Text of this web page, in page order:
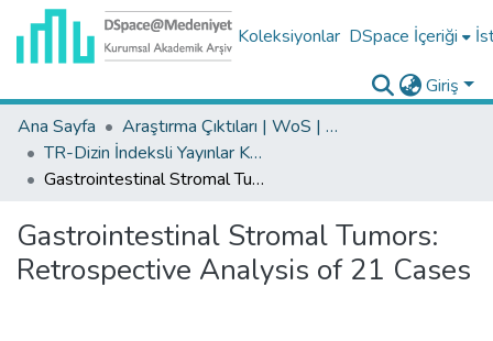
Koleksiyonlar DSpace İçeriği
Giriş
Ana Sayfa
Araştırma Çıktıları | WoS | Scopus | TR-Dizin | PubMed
TR-Dizin İndeksli Yayınlar Koleksiyonu
Gastrointestinal Stromal Tumors: Retrospective Analysis of 21 Cases
Gastrointestinal Stromal Tumors:
Retrospective Analysis of 21 Cases